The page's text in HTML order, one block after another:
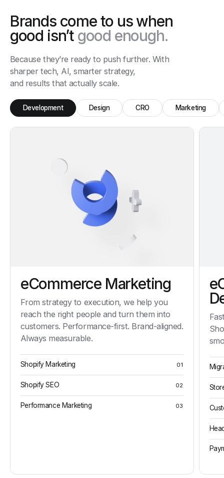
Brands come to us when
good isn’t good enough.
Because they’re ready to push further. With
sharper tech, AI, smarter strategy,
and results that actually scale.
Development Design CRO Marketing
eCommerce Marketing
From strategy to execution, we help you
reach the right people and turn them into
customers. Performance-first. Brand-aligned.
Always measurable.
Shopify Marketing 01
Shopify SEO 02
Performance Marketing 03